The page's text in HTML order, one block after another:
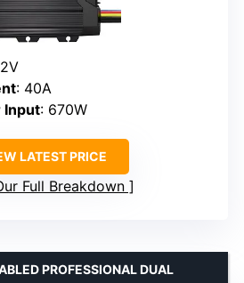
: 40A
Input: 670W
LATEST PRICE
Full Breakdown
PROFESSIONAL DUAL